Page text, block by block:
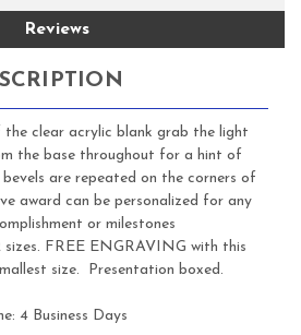
Reviews
clear acrylic blank grab the light
the base throughout for a hint of
are repeated on the corners of
award can be personalized for any
or milestones
sizes. FREE ENGRAVING with this
size. Presentation boxed.
4 Business Days